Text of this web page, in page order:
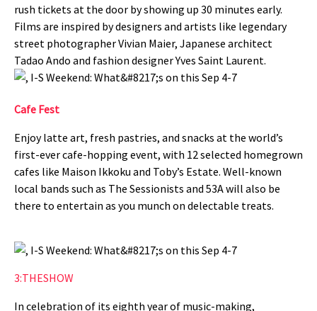
rush tickets at the door by showing up 30 minutes early.
Films are inspired by designers and artists like legendary
street photographer Vivian Maier, Japanese architect
Tadao Ando and fashion designer Yves Saint Laurent.
Cafe Fest
Enjoy latte art, fresh pastries, and snacks at the world’s
first-ever cafe-hopping event, with 12 selected homegrown
cafes like Maison Ikkoku and Toby’s Estate. Well-known
local bands such as The Sessionists and 53A will also be
there to entertain as you munch on delectable treats.
3:THESHOW
In celebration of its eighth year of music-making,